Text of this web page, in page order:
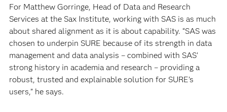
For Matthew Gorringe, Head of Data and Research
Services at the Sax Institute, working with SAS is as much
about shared alignment as it is about capability. “SAS was
chosen to underpin SURE because of its strength in data
management and data analysis – combined with SAS’
strong history in academia and research – providing a
robust, trusted and explainable solution for SURE’s
users,” he says.